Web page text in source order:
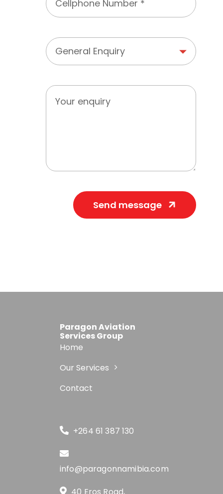
Send message
Paragon Aviation
Services Group
Home
Our Services
Contact
+264 61 387 130
info@paragonnamibia.com
40 Eros Road,